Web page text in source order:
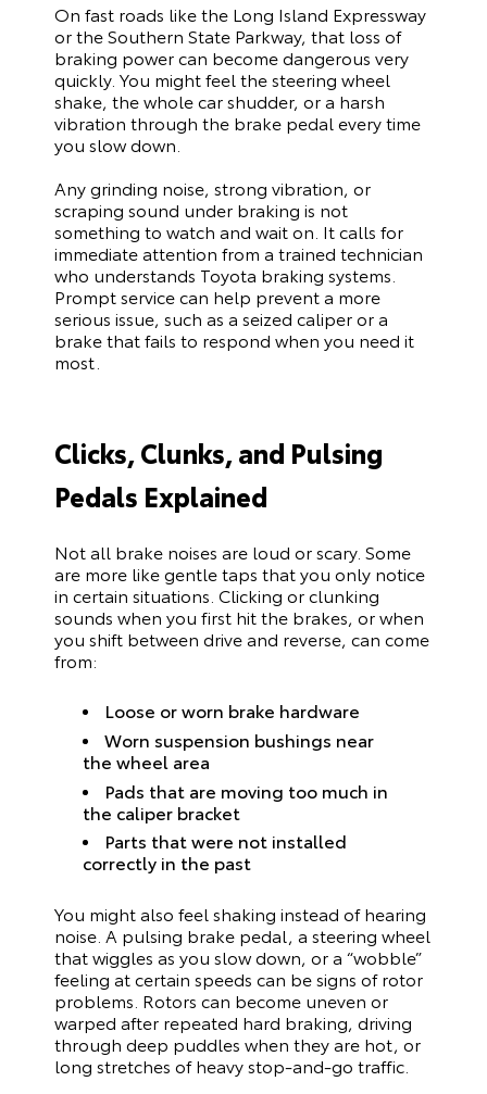
On fast roads like the Long Island Expressway
or the Southern State Parkway, that loss of
braking power can become dangerous very
quickly. You might feel the steering wheel
shake, the whole car shudder, or a harsh
vibration through the brake pedal every time
you slow down.
Any grinding noise, strong vibration, or
scraping sound under braking is not
something to watch and wait on. It calls for
immediate attention from a trained technician
who understands Toyota braking systems.
Prompt service can help prevent a more
serious issue, such as a seized caliper or a
brake that fails to respond when you need it
most.
Clicks, Clunks, and Pulsing
Pedals Explained
Not all brake noises are loud or scary. Some
are more like gentle taps that you only notice
in certain situations. Clicking or clunking
sounds when you first hit the brakes, or when
you shift between drive and reverse, can come
from:
Loose or worn brake hardware
Worn suspension bushings near
the wheel area
Pads that are moving too much in
the caliper bracket
Parts that were not installed
correctly in the past
You might also feel shaking instead of hearing
noise. A pulsing brake pedal, a steering wheel
that wiggles as you slow down, or a “wobble”
feeling at certain speeds can be signs of rotor
problems. Rotors can become uneven or
warped after repeated hard braking, driving
through deep puddles when they are hot, or
long stretches of heavy stop-and-go traffic.